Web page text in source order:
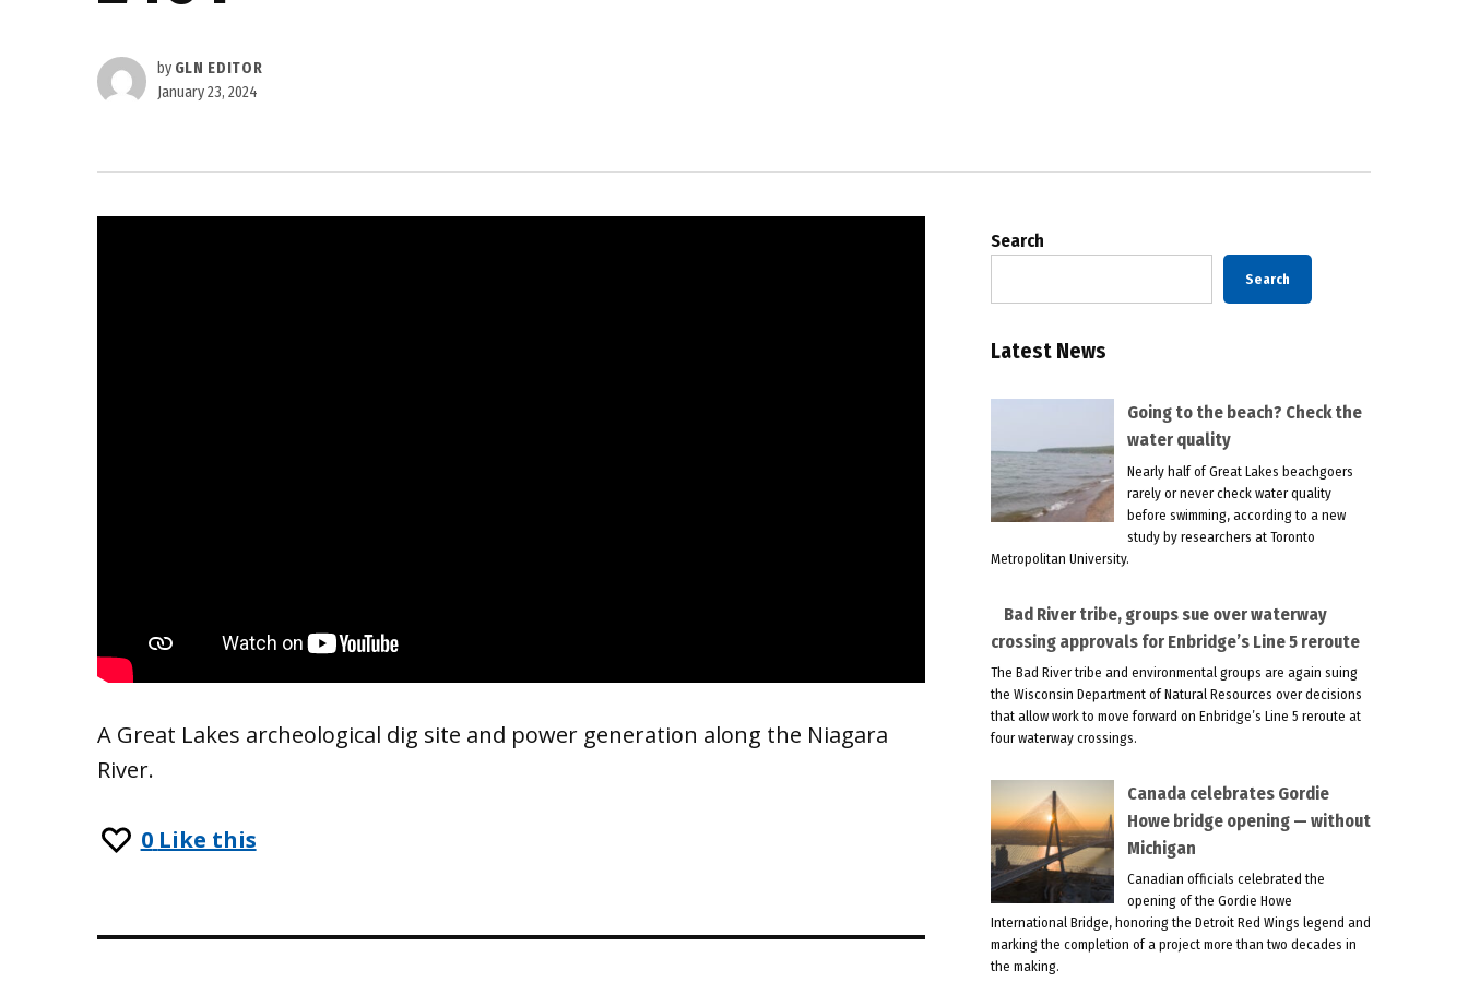
by GLN EDITOR
January 23, 2024
A Great Lakes archeological dig site and power generation along the Niagara
River.
0 Like this
Search
Search
Latest News
Going to the beach? Check the
water quality
Nearly half of Great Lakes beachgoers
rarely or never check water quality
before swimming, according to a new
study by researchers at Toronto
Metropolitan University.
Bad River tribe, groups sue over waterway
crossing approvals for Enbridge’s Line 5 reroute
The Bad River tribe and environmental groups are again suing
the Wisconsin Department of Natural Resources over decisions
that allow work to move forward on Enbridge’s Line 5 reroute at
four waterway crossings.
Canada celebrates Gordie
Howe bridge opening — without
Michigan
Canadian officials celebrated the
opening of the Gordie Howe
International Bridge, honoring the Detroit Red Wings legend and
marking the completion of a project more than two decades in
the making.